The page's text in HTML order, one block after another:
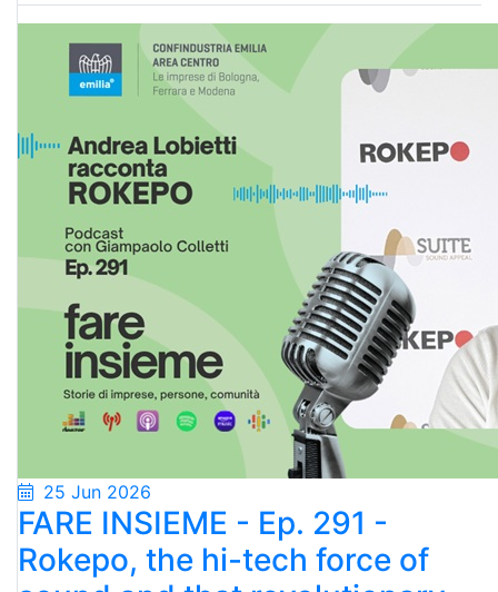
25 Jun 2026
FARE INSIEME - Ep. 291 -
Rokepo, the hi-tech force of